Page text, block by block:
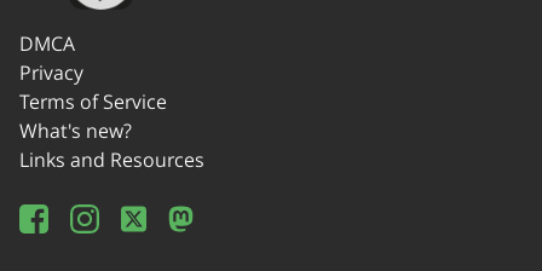
DMCA
Privacy
Terms of Service
What's new?
Links and Resources